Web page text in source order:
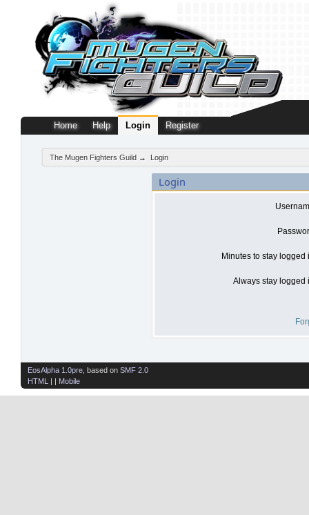
Home Help Login Register
The Mugen Fighters Guild → Login
Login
Minutes to stay logged
Always stay logged
EosAlpha 1.0pre , based on SMF 2.0
HTML
| | Mobile